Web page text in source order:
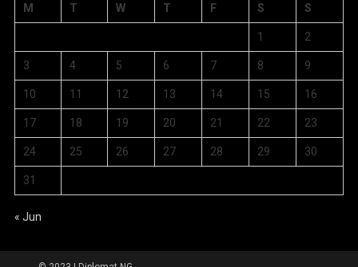
M
T W T F S S
1 2
3 4 5 6 7 8 9
10 11 12 13 14 15 16
17 18 19 20 21 22 23
24 25 26 27 28 29 30
31
« Jun